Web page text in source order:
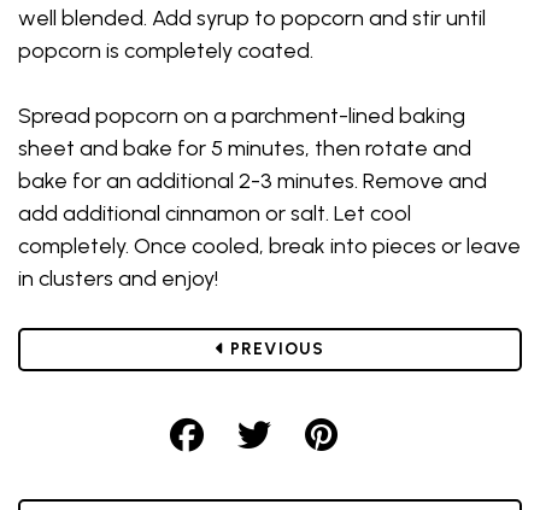
well blended. Add syrup to popcorn and stir until
popcorn is completely coated.
Spread popcorn on a parchment-lined baking
sheet and bake for 5 minutes, then rotate and
bake for an additional 2-3 minutes. Remove and
add additional cinnamon or salt. Let cool
completely. Once cooled, break into pieces or leave
in clusters and enjoy!
PREVIOUS
Share on Facebook
Share on Twitter
Share on